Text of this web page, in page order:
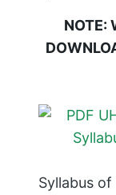
NOTE:
Syllabus